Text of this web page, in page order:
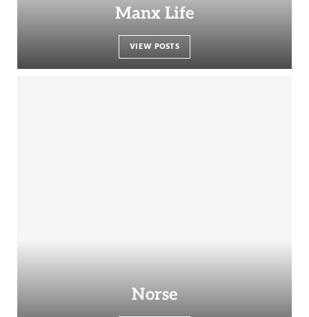
Manx Life
VIEW POSTS
Norse